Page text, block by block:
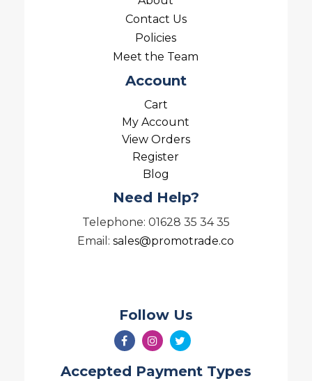
Contact Us
Policies
Meet the Team
Account
Cart
My Account
View Orders
Register
Blog
Need Help?
Telephone: 01628 35 34 35
Email:sales@promotrade.co
Follow Us
Accepted Payment Types